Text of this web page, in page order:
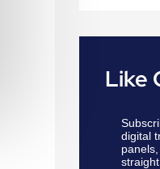
r
h
Like
digital